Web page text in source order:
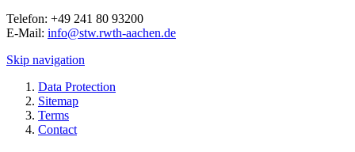
Telefon: +49 241 80 93200
E-Mail: info@stw.rwth-aachen.de
Skip navigation
Data Protection
Sitemap
Terms
Contact